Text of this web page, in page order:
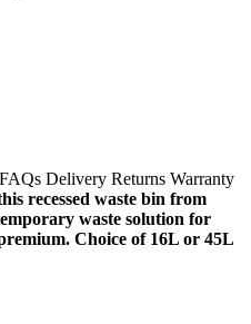
FAQs Delivery Returns Warranty
recessed waste bin from
waste solution for
Choice of 16L or 45L